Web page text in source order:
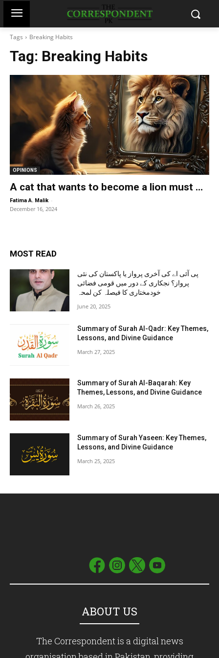
Tags Breaking Habits
Tag: Breaking Habits
OPINIONS
A cat that wants to become a lion must …
Fatima A. Malik -
December 16, 2024
MOST READ
پی آئی اے کی آخری پرواز یا پاکستان کی نئی
پرواز؟ نجکاری کے دور میں قومی فضائی
خودمختاری کا فیصلہ کن لمحہ
June 20, 2025
Summary of Surah Al-Qadr: Key Themes,
Lessons, and Divine Guidance
March 27, 2025
Summary of Surah Al-Baqarah: Key
Themes, Lessons, and Divine Guidance
March 26, 2025
Summary of Surah Yaseen: Key Themes,
Lessons, and Divine Guidance
March 25, 2025
ABOUT US
The Correspondent is a digital news